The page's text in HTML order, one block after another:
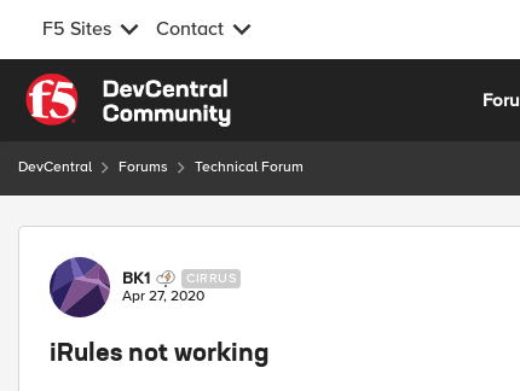
F5 Sites Contact
Skip to content
DevCentral Forums Technical Forum
Forum Discussion
BK1 CIRRUS
Apr 27, 2020
iRules not working